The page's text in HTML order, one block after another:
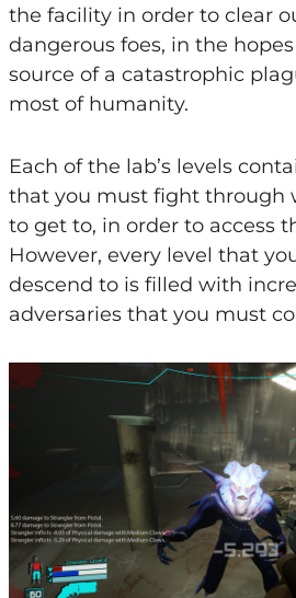
the facility in order to clear
dangerous foes, in the
source of a catastrophic
most of humanity.
Each of the lab’s levels
that you must fight through
to get to, in order to access
However, every level that
descend to is filled with
adversaries that you must